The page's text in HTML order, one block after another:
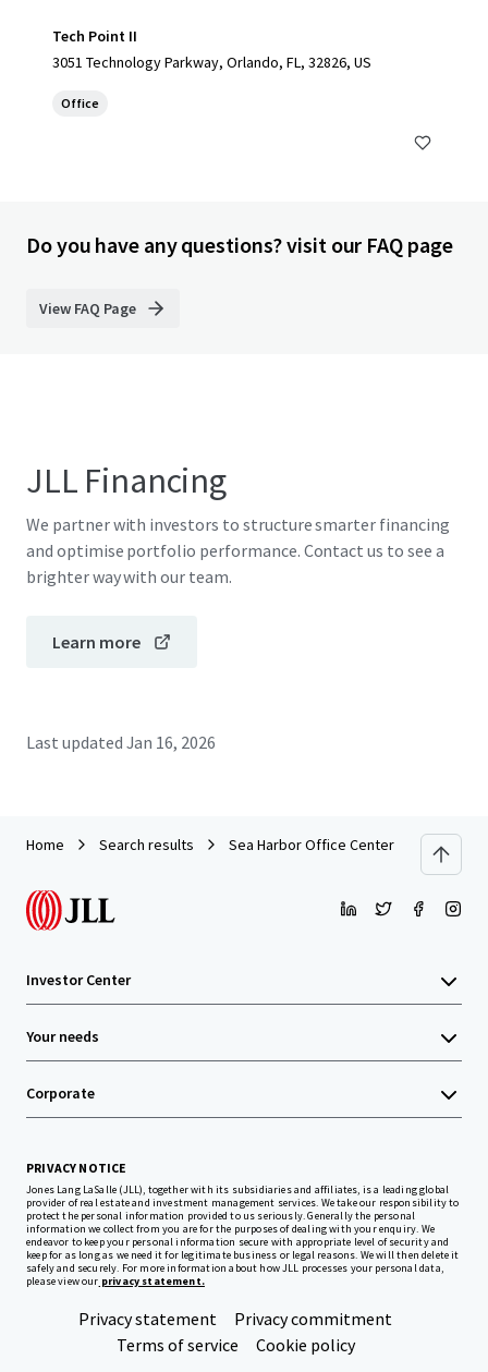
Tech Point II
3051 Technology Parkway, Orlando, FL, 32826, US
Office
Do you have any questions? visit our FAQ page
View FAQ Page
JLL Financing
We partner with investors to structure smarter financing
and optimise portfolio performance. Contact us to see a
brighter way with our team.
Learn more
Last updated Jan 16, 2026
Home Search results Sea Harbor Office Center
Investor Center
Your needs
Corporate
PRIVACY NOTICE
Jones Lang LaSalle (JLL), together with its subsidiaries and affiliates, is a leading global
provider of real estate and investment management services. We take our responsibility to
protect the personal information provided to us seriously. Generally the personal
information we collect from you are for the purposes of dealing with your enquiry. We
endeavor to keep your personal information secure with appropriate level of security and
keep for as long as we need it for legitimate business or legal reasons. We will then delete it
safely and securely. For more information about how JLL processes your personal data,
please view our privacy statement.
Privacy statement
Privacy commitment
Terms of service
Cookie policy